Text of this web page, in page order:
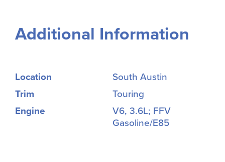
Additional Information
Location
South Austin
Trim
Touring
Engine
V6, 3.6L; FFV
Gasoline/E85